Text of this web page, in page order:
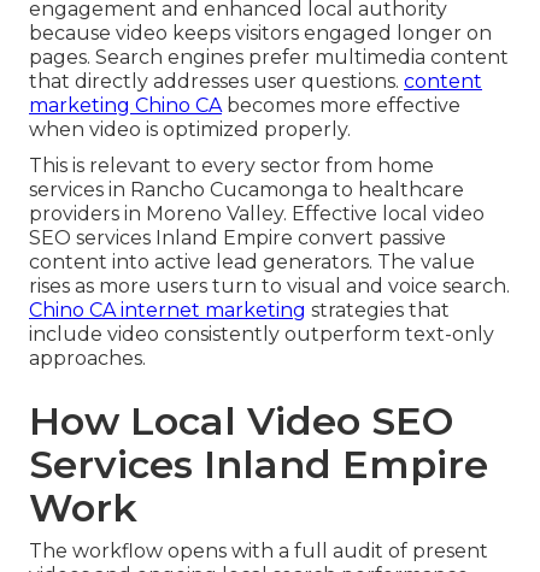
engagement and enhanced local authority
because video keeps visitors engaged longer on
pages. Search engines prefer multimedia content
that directly addresses user questions. content
marketing Chino CAbecomes more effective
when video is optimized properly.
This is relevant to every sector from home
services in Rancho Cucamonga to healthcare
providers in Moreno Valley. Effective local video
SEO services Inland Empire convert passive
content into active lead generators. The value
rises as more users turn to visual and voice search.
Chino CA internet marketing strategies that
include video consistently outperform text-only
approaches.
How Local Video SEO
Services Inland Empire
Work
The workflow opens with a full audit of present